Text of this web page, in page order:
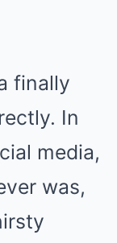
finally
In
media,
was,